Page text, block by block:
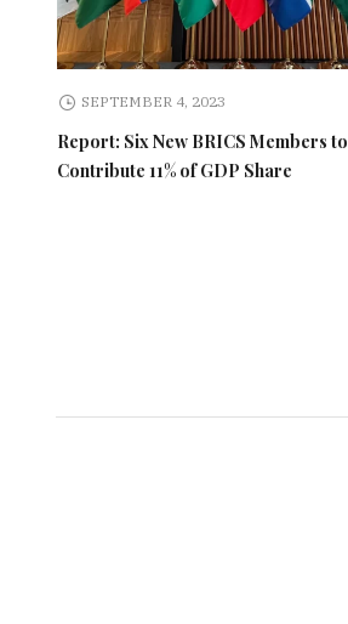
SEPTEMBER 4, 2023
Report: Six New BRICS Members to
Contribute 11% of GDP Share